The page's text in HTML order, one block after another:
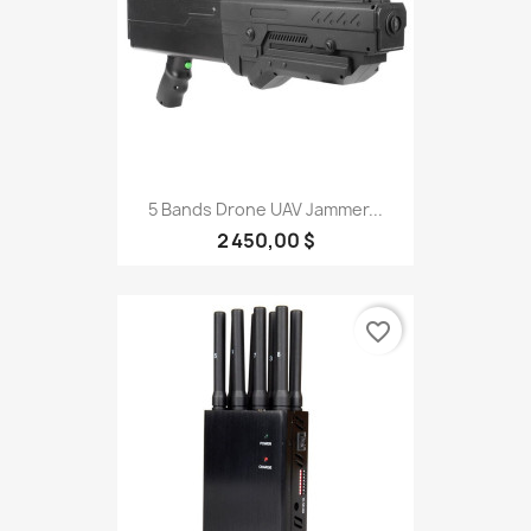
5 Bands Drone UAV Jammer...
2 450,00 $
favorite_border